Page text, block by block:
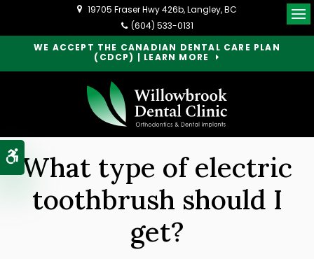
Accessible Version
WE ACCEPT THE CANADIAN DENTAL CARE PLAN
(CDCP) | LEARN MORE
19705 Fraser Hwy 426b Langley BC
(604) 533-0131
What type of electric
toothbrush should I
get?